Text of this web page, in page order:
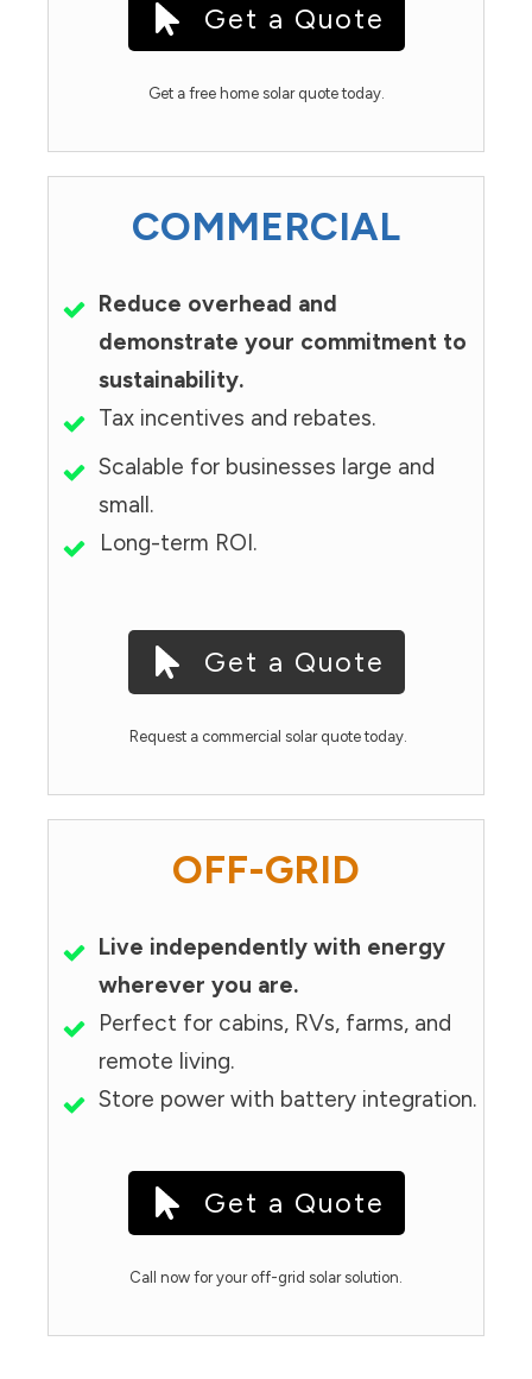
Get a Quote
Get a free home solar quote today.
COMMERCIAL
Reduce overhead and
demonstrate your commitment to
sustainability.
Tax incentives and rebates.
Scalable for businesses large and
small.
Long-term ROI.
Get a Quote
Request a commercial solar quote today.
OFF-GRID
Live independently with energy
wherever you are.
Perfect for cabins, RVs, farms, and
remote living.
Store power with battery integration.
Get a Quote
Call now for your off-grid solar solution.